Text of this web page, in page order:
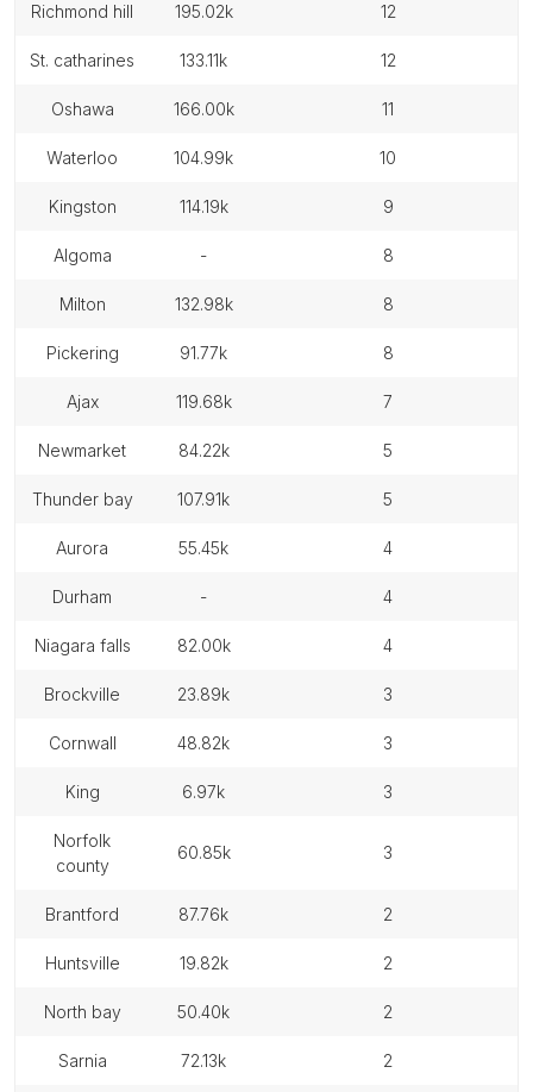
richmond hill 195.02k 12
st. catharines 133.11k 12
oshawa 166.00k 11
waterloo 104.99k 10
kingston 114.19k 9
algoma - 8
milton 132.98k 8
pickering 91.77k 8
ajax 119.68k 7
newmarket 84.22k 5
thunder bay 107.91k 5
aurora 55.45k 4
durham - 4
niagara falls 82.00k 4
brockville 23.89k 3
cornwall 48.82k 3
king 6.97k 3
norfolk
county
60.85k 3
brantford 87.76k 2
huntsville 19.82k 2
north bay 50.40k 2
sarnia 72.13k 2